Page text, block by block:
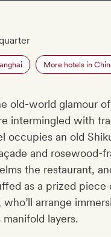
More hotels in
old-world glamour
intermingled with
occupies an old
and rosewood-
the restaurant,
as a prized piece
who’ll arrange
manifold layers.